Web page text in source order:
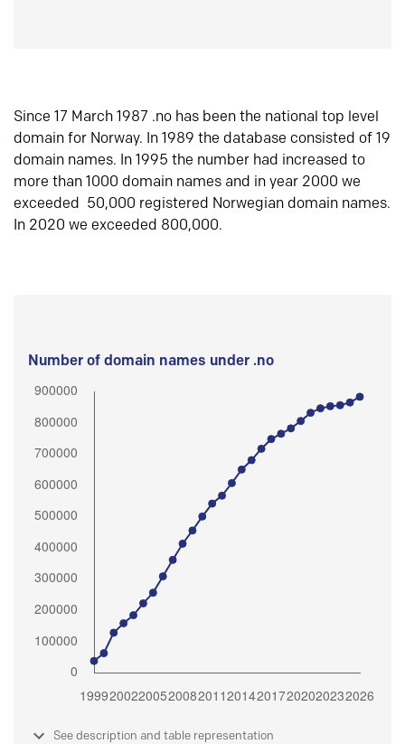
Since 17 March 1987 .no has been the national top level
domain for Norway. In 1989 the database consisted of 19
domain names. In 1995 the number had increased to
more than 1000 domain names and in year 2000 we
exceeded 50,000 registered Norwegian domain names.
In 2020 we exceeded 800,000.
Number of domain names under .no
See description and table representation